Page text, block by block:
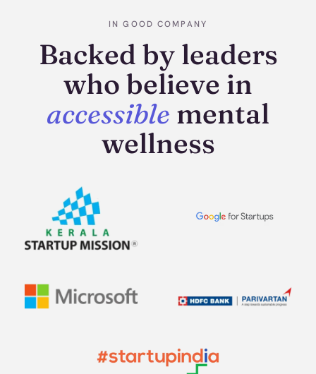
IN GOOD COMPANY
Backed by leaders
who believe in
accessible mental
wellness